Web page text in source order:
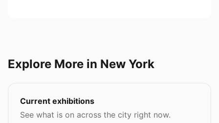
Explore More in New York
Current exhibitions
See what is on across the city right now.